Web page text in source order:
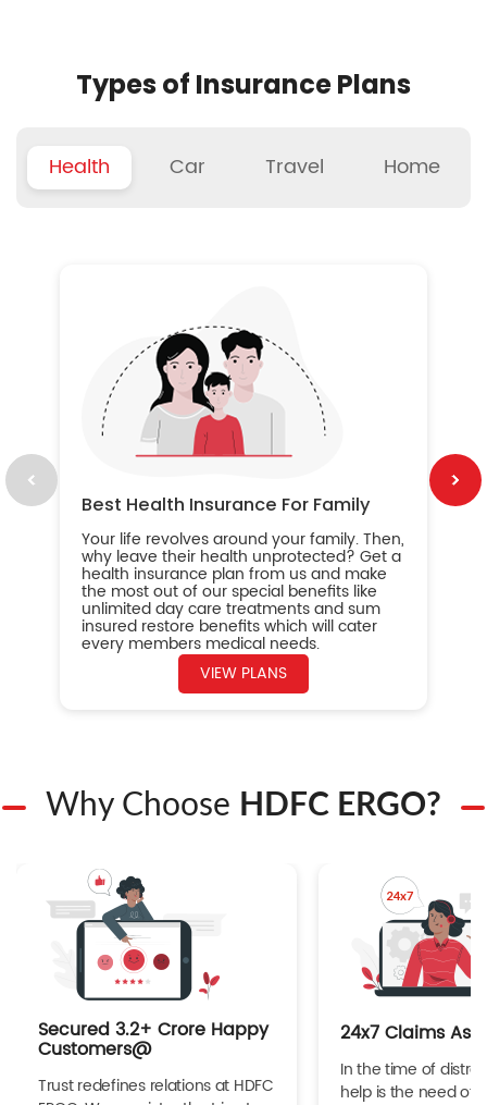
Types of Insurance Plans
Health Car Travel Home
Best Health Insurance For Family
Your life revolves around your family. Then,
why leave their health unprotected? Get a
health insurance plan from us and make
the most out of our special benefits like
unlimited day care treatments and sum
insured restore benefits which will cater
every members medical needs.
VIEW PLANS
Why Choose HDFC ERGO?
Secured 3.2+ Crore Happy
Customers@
Trust redefines relations at HDFC
24x7 Claims
In the time of
help is the need of